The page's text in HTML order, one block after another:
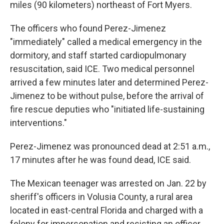
miles (90 kilometers) northeast of Fort Myers.
The officers who found Perez-Jimenez
"immediately" called a medical emergency in the
dormitory, and staff started cardiopulmonary
resuscitation, said ICE. Two medical personnel
arrived a few minutes later and determined Perez-
Jimenez to be without pulse, before the arrival of
fire rescue deputies who "initiated life-sustaining
interventions."
Perez-Jimenez was pronounced dead at 2:51 a.m.,
17 minutes after he was found dead, ICE said.
The Mexican teenager was arrested on Jan. 22 by
sheriff's officers in Volusia County, a rural area
located in east-central Florida and charged with a